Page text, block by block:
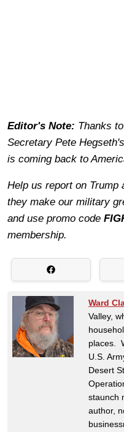
Editor's Note: Thanks
Secretary Pete
is coming back to
Help us report on Trump
they make our military
and use promo code
membership.
Ward
Valley,
places.
U.S.
Desert
staunch
author,